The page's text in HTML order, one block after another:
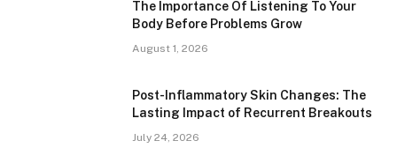
The Importance Of Listening To Your
Body Before Problems Grow
August 1, 2026
Post-Inflammatory Skin Changes: The
Lasting Impact of Recurrent Breakouts
July 24, 2026